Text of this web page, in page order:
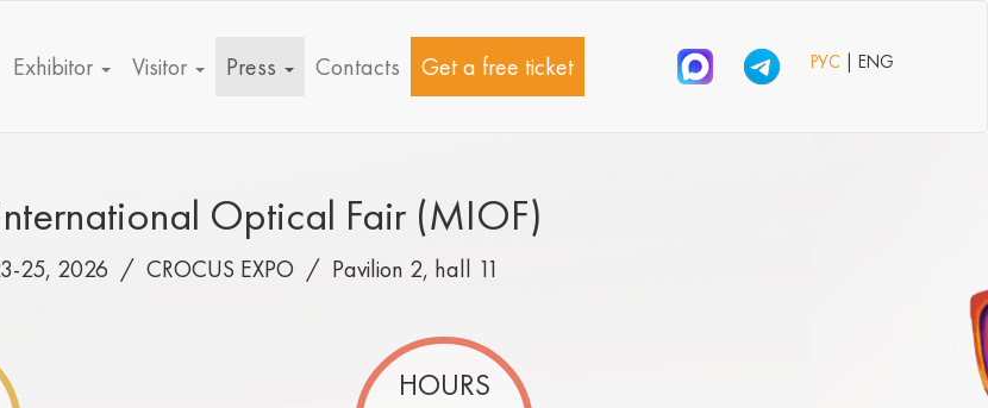
Exhibitor Visitor Press Contacts Get a free ticket РУС | ENG
Optical Fair (MIOF)
25, 2026 / CROCUS EXPO / Pavilion 2, hall 11
HOURS